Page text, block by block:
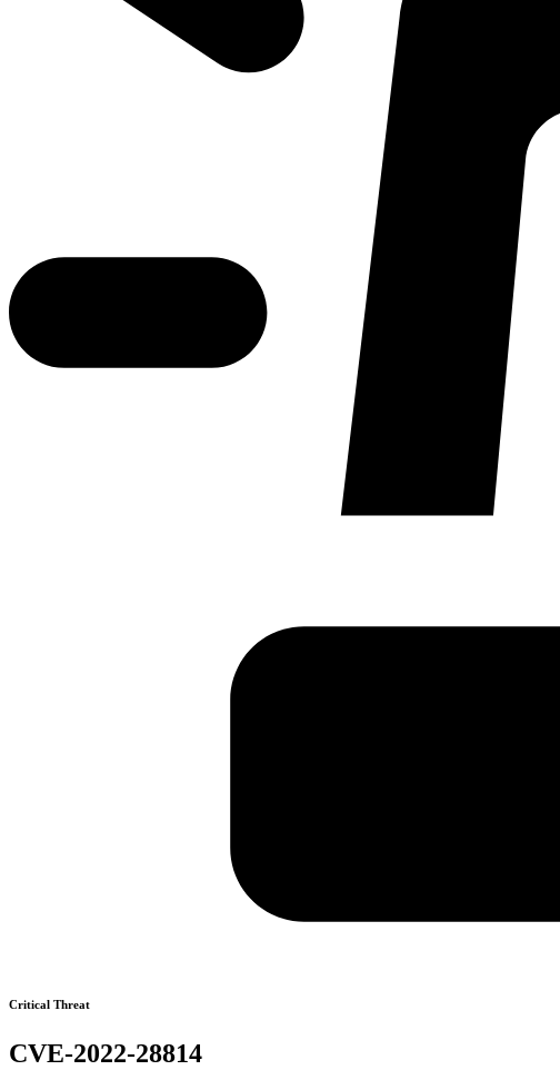
Critical Threat
CVE-2022-28814